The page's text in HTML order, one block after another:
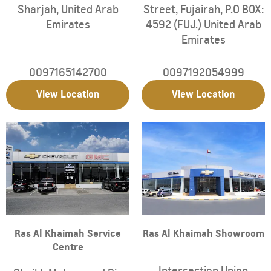
Sharjah, United Arab
Emirates
0097165142700
View Location
Street, Fujairah, P.O BOX:
4592 (FUJ.) United Arab
Emirates
0097192054999
View Location
Ras Al Khaimah Service
Centre
Ras Al Khaimah Showroom